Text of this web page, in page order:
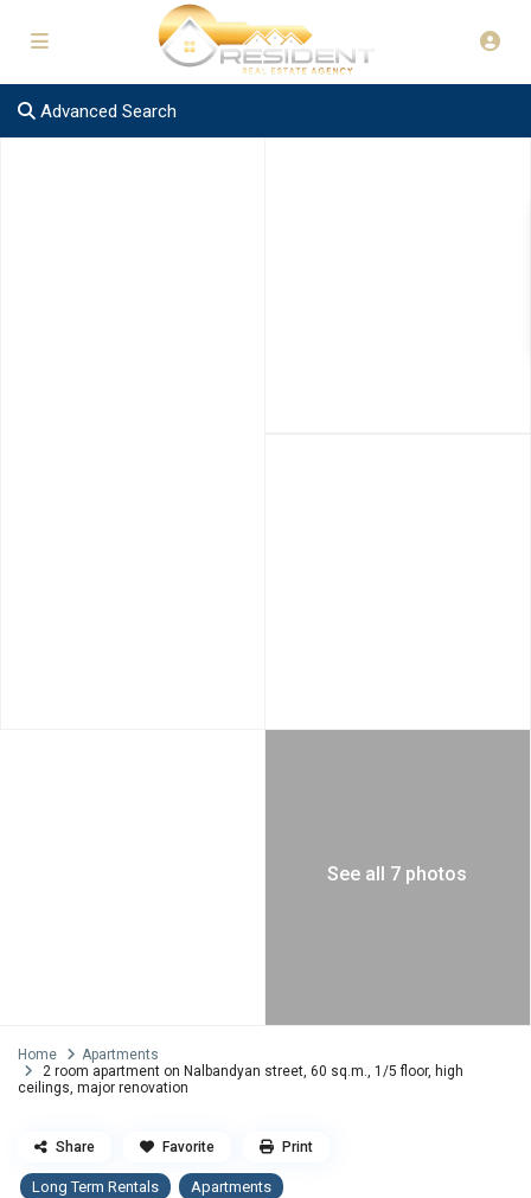
Advanced Search
See all 7 photos
Home
Apartments
2 room apartment on Nalbandyan street, 60 sq.m., 1/5 floor, high
ceilings, major renovation
Long Term Rentals Apartments
Share Favorite Print